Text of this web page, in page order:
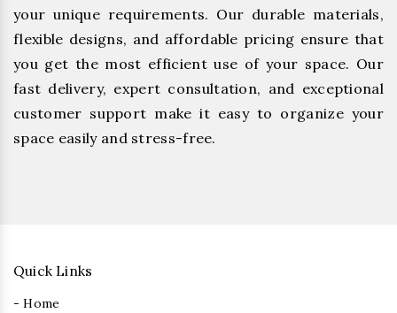
your unique requirements. Our durable materials,
flexible designs, and affordable pricing ensure that
you get the most efficient use of your space. Our
fast delivery, expert consultation, and exceptional
customer support make it easy to organize your
space easily and stress-free.
Quick Links
- Home